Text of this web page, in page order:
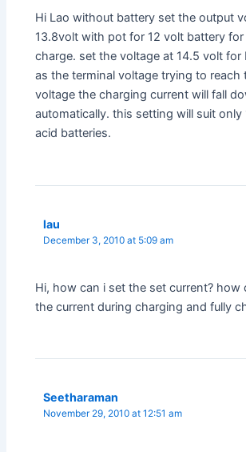
Hi Lao without battery set the output
13.8volt with pot for 12 volt battery
charge. set the voltage at 14.5 volt for
as the terminal voltage trying to reach
voltage the charging current will fall
automatically. this setting will suit only
acid batteries.
lau
December 3, 2010 at 5:09 am
Hi, how can i set the set current? how
the current during charging and fully
Seetharaman
November 29, 2010 at 12:51 am